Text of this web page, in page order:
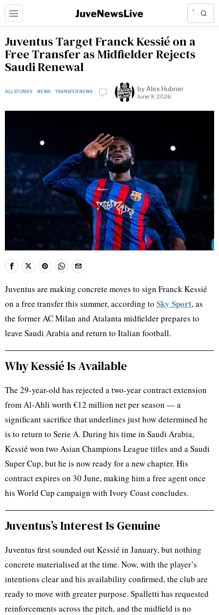
Juventus Target Franck Kessié on a
Free Transfer as Midfielder Rejects
Saudi Renewal
ALL STORIES · NEWS · TRANSFER NEWS by Alex Hubner
June 9, 2026
Juventus are making concrete moves to sign Franck Kessié
on a free transfer this summer, according to Sky Sport, as
the former AC Milan and Atalanta midfielder prepares to
leave Saudi Arabia and return to Italian football.
Why Kessié Is Available
The 29-year-old has rejected a two-year contract extension
from Al-Ahli worth €12 million net per season — a
significant sacrifice that underlines just how determined he
is to return to Serie A. During his time in Saudi Arabia,
Kessié won two Asian Champions League titles and a Saudi
Super Cup, but he is now ready for a new chapter. His
contract expires on 30 June, making him a free agent once
his World Cup campaign with Ivory Coast concludes.
Juventus’s Interest Is Genuine
Juventus first sounded out Kessié in January, but nothing
concrete materialised at the time. Now, with the player’s
intentions clear and his availability confirmed, the club are
ready to move with greater purpose. Spalletti has requested
reinforcements across the pitch, and the midfield is no